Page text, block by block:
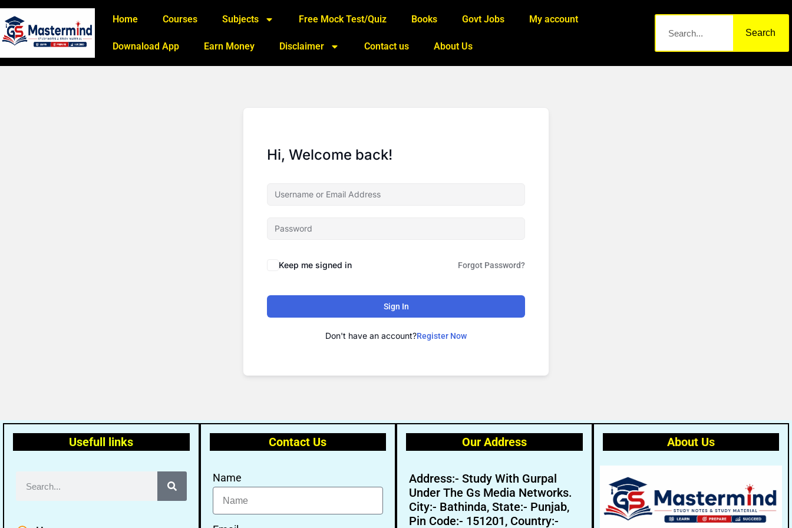
Home Courses Subjects Free Mock Test/Quiz Books Govt Jobs My account
Downaload App Earn Money Disclaimer Contact us About Us
Search
Hi, Welcome back!
Keep me signed in Forgot Password?
Sign In
Don't have an account?Register Now
Usefull links Contact Us
Name
Our Address
Address:- Study With Gurpal
Under The Gs Media Networks.
City:- Bathinda, State:- Punjab,
Pin Code:- 151201, Country:-
About Us